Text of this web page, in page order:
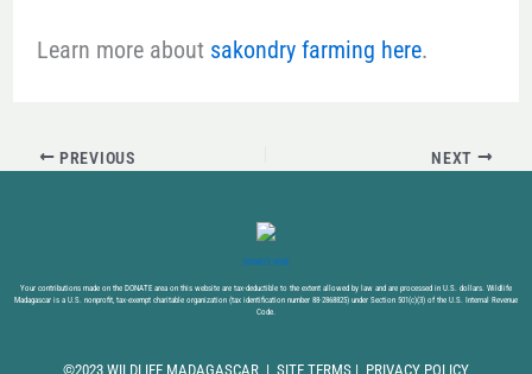
Learn more about sakondry farming here.
PREVIOUS NEXT
DONATE NOW
Your contributions made on the DONATE area on this website are tax-deductible to the extent allowed by law and are processed in U.S. dollars. Wildlife
Madagascar is a U.S. nonprofit, tax-exempt charitable organization (tax identification number 88-2868825) under Section 501(c)(3) of the U.S. Internal Revenue
Code.
©2023 WILDLIFE MADAGASCAR | SITE TERMS | PRIVACY POLICY